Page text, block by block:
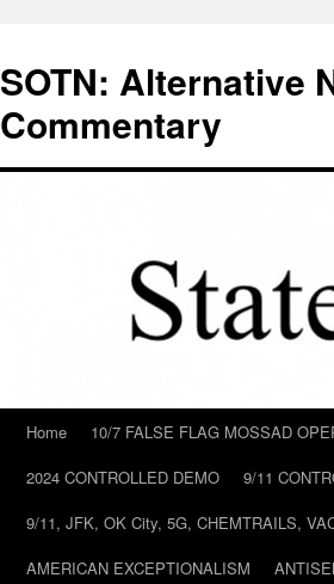
content
SOTN: Alternative
Commentary
Home 10/7 FALSE FLAG MOSSAD
2024 CONTROLLED DEMO
9/11
9/11, JFK, OK City, 5G, CHEMTRAILS,
AMERICAN EXCEPTIONALISM